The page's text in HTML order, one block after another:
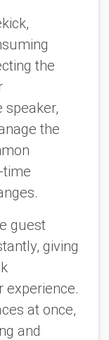
the
speaker,
the
time
guest
giving
experience.
at once,
and